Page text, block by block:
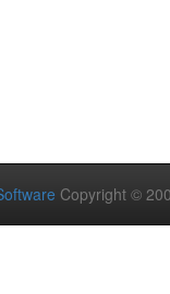
Copyright ©